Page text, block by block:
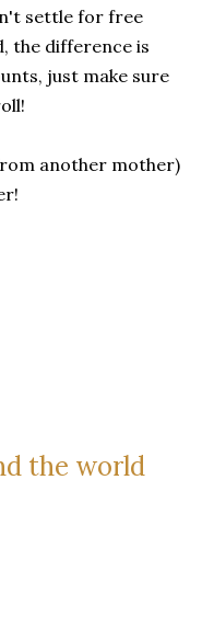
settle for free
the difference is
just make sure
another mother)
the world